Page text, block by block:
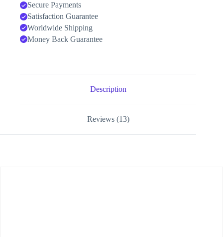
Secure Payments
Satisfaction Guarantee
Worldwide Shipping
Money Back Guarantee
Description
Reviews (13)